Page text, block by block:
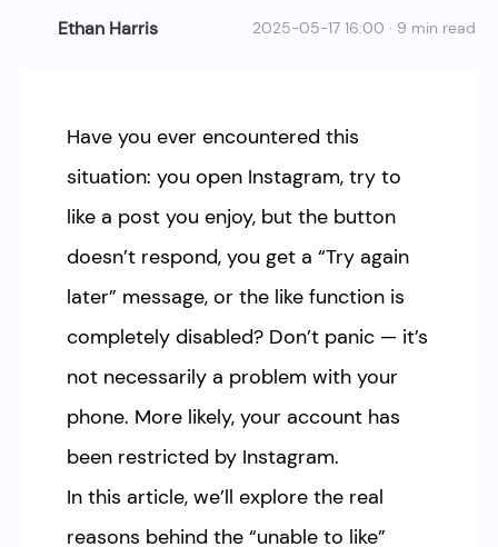
Ethan Harris 2025-05-17 16:00 · 9 min read
Have you ever encountered this
situation: you open Instagram, try to
like a post you enjoy, but the button
doesn’t respond, you get a “Try again
later” message, or the like function is
completely disabled? Don’t panic — it’s
not necessarily a problem with your
phone. More likely, your account has
been restricted by Instagram.
In this article, we’ll explore the real
reasons behind the “unable to like”